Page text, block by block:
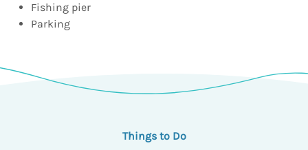
Fishing pier
Parking
Things to Do